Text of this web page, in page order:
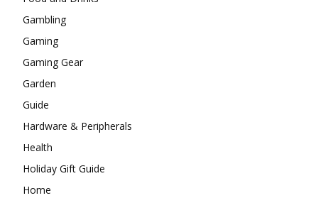
Gambling
Gaming
Gaming Gear
Garden
Guide
Hardware & Peripherals
Health
Holiday Gift Guide
Home